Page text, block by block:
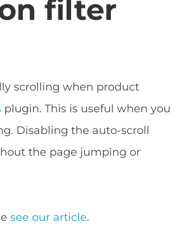
filter
scrolling when product
plugin. This is useful when you
Disabling the auto-scroll
the page jumping or
see our article.